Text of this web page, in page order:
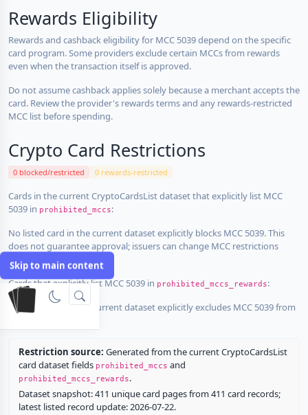
Skip to main content
Rewards Eligibility
Rewards and cashback eligibility for MCC 5039 depend on the specific
card program. Some providers exclude certain MCCs from rewards
even when the transaction itself is approved.
Do not assume cashback applies solely because a merchant accepts the
card. Review the provider's rewards terms and any rewards-restricted
MCC list before spending.
Crypto Card Restrictions
0 blocked/restricted 0 rewards-restricted
Cards in the current CryptoCardsList dataset that explicitly list MCC
5039 in prohibited_mccs:
No listed card in the current dataset explicitly blocks MCC 5039. This
does not guarantee approval; issuers can change MCC restrictions
without notice.
Cards that explicitly list MCC 5039 in prohibited_mccs_rewards:
No listed card in the current dataset explicitly excludes MCC 5039 from
Restriction source: Generated from the current CryptoCardsList
card dataset fields prohibited_mccs and
prohibited_mccs_rewards.
Dataset snapshot: 411 unique card pages from 411 card records;
latest listed record update: 2026-07-22.